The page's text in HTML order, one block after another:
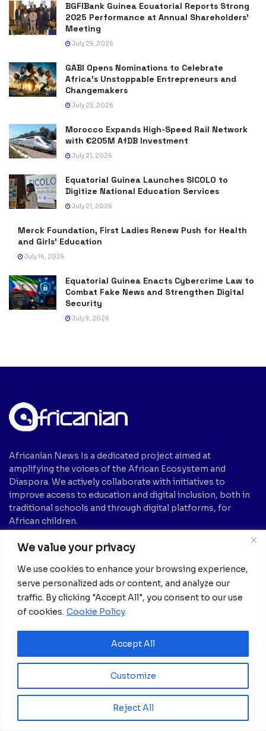
We value your privacy
We use cookies to enhance your browsing experience,
serve personalized ads or content, and analyze our
traffic. By clicking "Accept All", you consent to our use
of cookies. Cookie Policy
Customize
Reject All
Accept All
BGFIBank Guinea Ecuatorial Reports Strong
2025 Performance at Annual Shareholders’
Meeting
July 29, 2026
GABI Opens Nominations to Celebrate
Africa’s Unstoppable Entrepreneurs and
Changemakers
July 25, 2026
Morocco Expands High-Speed Rail Network
with €205M AfDB Investment
July 21, 2026
Equatorial Guinea Launches SICOLO to
Digitize National Education Services
July 21, 2026
Merck Foundation, First Ladies Renew Push for Health
and Girls’ Education
July 16, 2026
Equatorial Guinea Enacts Cybercrime Law to
Combat Fake News and Strengthen Digital
Security
July 9, 2026
Africanian News Is a dedicated project aimed at
amplifying the voices of the African Ecosystem and
Diaspora. We actively collaborate with initiatives to
improve access to education and digital inclusion, both in
traditional schools and through digital platforms, for
African children.
It’s crucial to emphasize that none of the articles or
copyright infringement, neither now nor in the future.
If you believe that any information, text, image, etc., may
be subject to copyright and should be removed, please
notify us by sending an email to:
Agriculture(6)
Asia(133)
Hotels(5)
Innovation &
Entrepreneurship
(1)